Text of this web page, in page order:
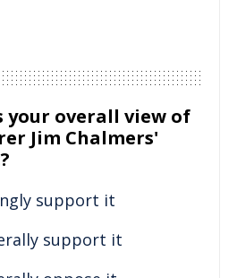
your overall view of
Jim Chalmers'
support it
support it